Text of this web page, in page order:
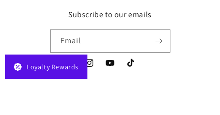
Subscribe to our emails
Email
InstagramYouTubeTikTok
Loyalty Rewards